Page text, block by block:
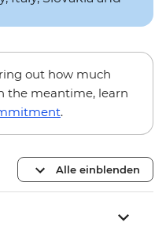
out how much
the meantime, learn
.
Alle einblenden